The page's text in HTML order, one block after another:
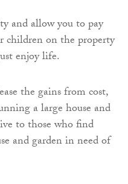
and allow you to pay
children on the property
enjoy life.
the gains from cost,
a large house and
to those who find
and garden in need of